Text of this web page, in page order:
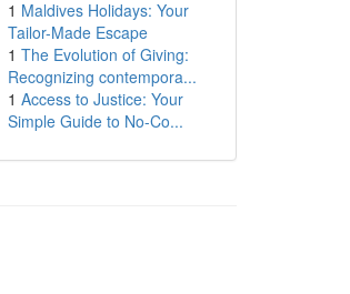
1 Maldives Holidays: Your
Tailor-Made Escape
1 The Evolution of Giving:
Recognizing contempora...
1 Access to Justice: Your
Simple Guide to No-Co...